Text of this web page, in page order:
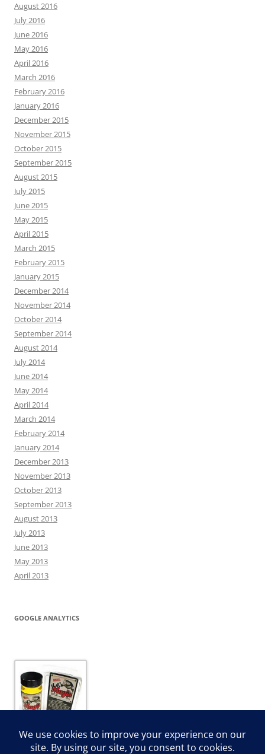
August 2016
July 2016
June 2016
May 2016
April 2016
March 2016
February 2016
January 2016
December 2015
November 2015
October 2015
September 2015
August 2015
July 2015
June 2015
May 2015
April 2015
March 2015
February 2015
January 2015
December 2014
November 2014
October 2014
September 2014
August 2014
July 2014
June 2014
May 2014
April 2014
March 2014
February 2014
January 2014
December 2013
November 2013
October 2013
September 2013
August 2013
July 2013
June 2013
May 2013
April 2013
GOOGLE ANALYTICS
JJ’s Magic Dip and Dye